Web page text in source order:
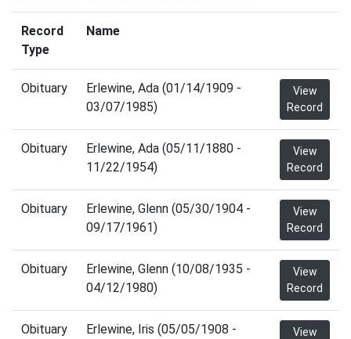
Record
Type
Name
Obituary
Erlewine, Ada (01/14/1909 -
03/07/1985)
View
Record
Obituary
Erlewine, Ada (05/11/1880 -
11/22/1954)
View
Record
Obituary
Erlewine, Glenn (05/30/1904 -
09/17/1961)
View
Record
Obituary
Erlewine, Glenn (10/08/1935 -
04/12/1980)
View
Record
Obituary
Erlewine, Iris (05/05/1908 -
View